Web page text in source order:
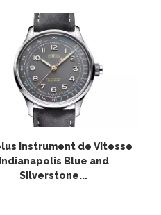
Instrument de Vitesse
Indianapolis Blue and
Silverstone...